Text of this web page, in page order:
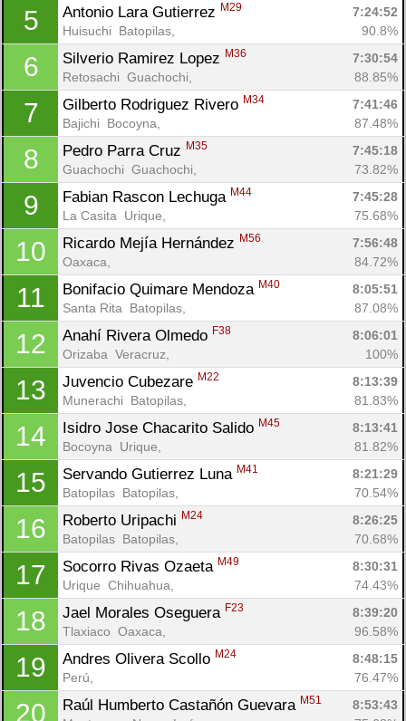
5 Antonio Lara Gutierrez M29
7:24:52
Huisuchi  Batopilas,
90.8%
6 Silverio Ramirez Lopez M36
7:30:54
Retosachi  Guachochi,
88.85%
7 Gilberto Rodriguez Rivero M34
7:41:46
Bajichi  Bocoyna,
87.48%
8 Pedro Parra Cruz M35
7:45:18
Guachochi  Guachochi,
73.82%
9 Fabian Rascon Lechuga M44
7:45:28
La Casita  Urique,
75.68%
10 Ricardo Mejía Hernández M56
7:56:48
Oaxaca,
84.72%
11 Bonifacio Quimare Mendoza M40
8:05:51
Santa Rita  Batopilas,
87.08%
12 Anahí Rivera Olmedo F38
8:06:01
Orizaba  Veracruz,
100%
13 Juvencio Cubezare M22
8:13:39
Munerachi  Batopilas,
81.83%
14 Isidro Jose Chacarito Salido M45
8:13:41
Bocoyna  Urique,
81.82%
15 Servando Gutierrez Luna M41
8:21:29
Batopilas  Batopilas,
70.54%
16 Roberto Uripachi M24
8:26:25
Batopilas  Batopilas,
70.68%
17 Socorro Rivas Ozaeta M49
8:30:31
Urique  Chihuahua,
74.43%
18 Jael Morales Oseguera F23
8:39:20
Tlaxiaco  Oaxaca,
96.58%
19 Andres Olivera Scollo M24
8:48:15
Perú,
76.47%
20 Raúl Humberto Castañón Guevara M51
8:53:43